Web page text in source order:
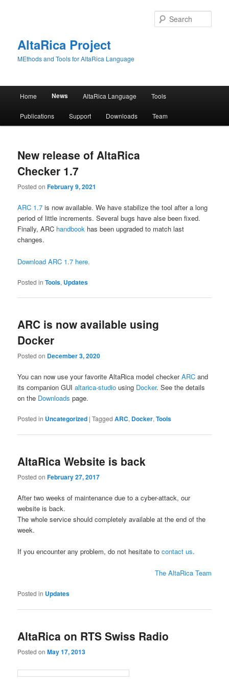
AltaRica Project
MEthods and Tools for AltaRica Language
Home News AltaRica Language Tools
Publications Support Downloads Team
New release of AltaRica
Checker 1.7
Posted onFebruary 9, 2021
ARC 1.7 is now available. We have stabilize the tool after a long
period of little increments. Several bugs have alse been fixed.
Finally, ARC handbook has been upgraded to match last
changes.
Download ARC 1.7 here.
Posted in Tools, Updates
ARC is now available using
Docker
Posted on December 3, 2020
You can now use your favorite AltaRica model checkerARC and
its companion GUIaltarica-studio using Docker. See the details
on the Downloads page.
Posted in Uncategorized |Tagged ARC, Docker,Tools
AltaRica Website is back
Posted onFebruary 27, 2017
After two weeks of maintenance due to a cyber-attack, our
website is back.
The whole service should completely available at the end of the
week.
If you encounter any problem, do not hesitate tocontact us.
The AltaRica Team
Posted in Updates
AltaRica on RTS Swiss Radio
Posted onMay 17, 2013